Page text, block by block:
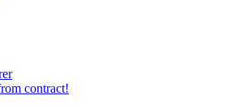
contract!